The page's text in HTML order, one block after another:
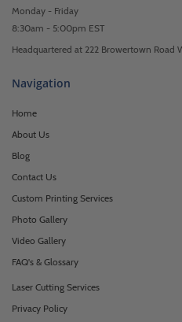
Monday - Friday
8:30am - 5:00pm EST
Headquartered at 222 Browertown Road
Navigation
Home
About Us
Blog
Contact Us
Custom Printing Services
Photo Gallery
Video Gallery
FAQ's & Glossary
Laser Cutting Services
Privacy Policy